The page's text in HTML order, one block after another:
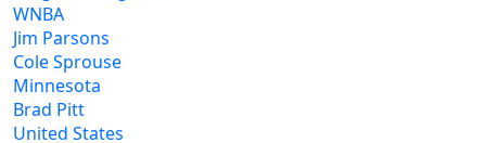
WNBA
Jim Parsons
Cole Sprouse
Minnesota
Brad Pitt
United States